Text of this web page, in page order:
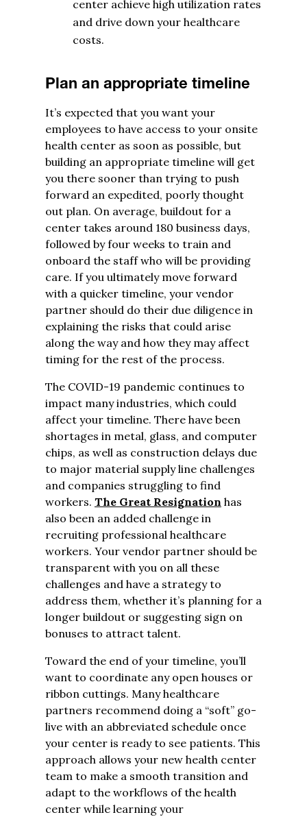
center achieve high utilization rates
and drive down your healthcare
costs.
Plan an appropriate timeline
It’s expected that you want your
employees to have access to your onsite
health center as soon as possible, but
building an appropriate timeline will get
you there sooner than trying to push
forward an expedited, poorly thought
out plan. On average, buildout for a
center takes around 180 business days,
followed by four weeks to train and
onboard the staff who will be providing
care. If you ultimately move forward
with a quicker timeline, your vendor
partner should do their due diligence in
explaining the risks that could arise
along the way and how they may affect
timing for the rest of the process.
The COVID-19 pandemic continues to
impact many industries, which could
affect your timeline. There have been
shortages in metal, glass, and computer
chips, as well as construction delays due
to major material supply line challenges
and companies struggling to find
workers. The Great Resignation has
also been an added challenge in
recruiting professional healthcare
workers. Your vendor partner should be
transparent with you on all these
challenges and have a strategy to
address them, whether it’s planning for a
longer buildout or suggesting sign on
bonuses to attract talent.
Toward the end of your timeline, you’ll
want to coordinate any open houses or
ribbon cuttings. Many healthcare
partners recommend doing a “soft” go-
live with an abbreviated schedule once
your center is ready to see patients. This
approach allows your new health center
team to make a smooth transition and
adapt to the workflows of the health
center while learning your